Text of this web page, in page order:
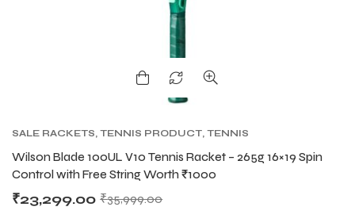
SALE RACKETS, TENNIS PRODUCT, TENNIS
WILSON TENNIS RACKETS
Wilson Blade 100UL V10 Tennis Racket – 265g 16×19 Spin
Control with Free String Worth ₹1000
₹35,999.00
₹23,299.00